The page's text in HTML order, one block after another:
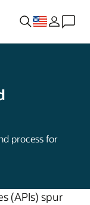
process for
(APIs) spur